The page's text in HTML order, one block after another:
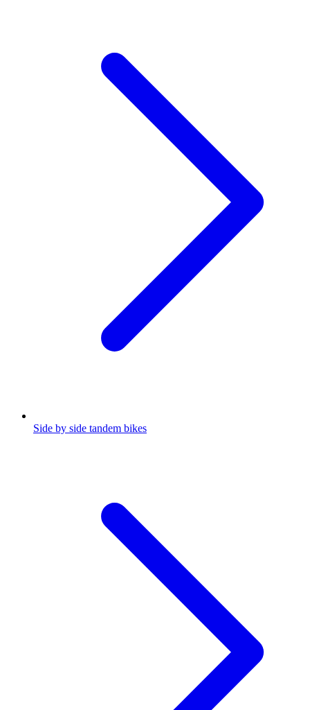
Side by side tandem bikes